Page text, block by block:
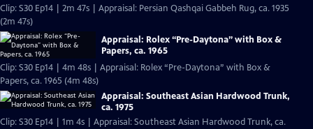
Clip: S30 Ep14 | 2m 47s | Appraisal: Persian Qashqai Gabbeh Rug, ca. 1935
(2m 47s)
Appraisal: Rolex “Pre-Daytona” with Box &
Papers, ca. 1965
Clip: S30 Ep14 | 4m 48s | Appraisal: Rolex “Pre-Daytona” with Box &
Papers, ca. 1965 (4m 48s)
Appraisal: Southeast Asian Hardwood Trunk,
ca. 1975
Clip: S30 Ep14 | 1m 4s | Appraisal: Southeast Asian Hardwood Trunk, ca.